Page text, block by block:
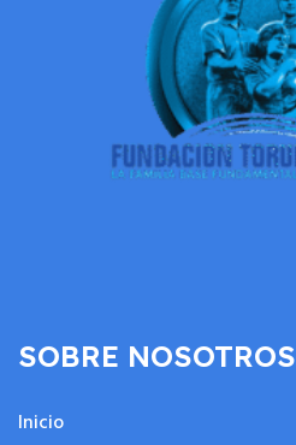
SOBRE NOSOTROS
Inicio